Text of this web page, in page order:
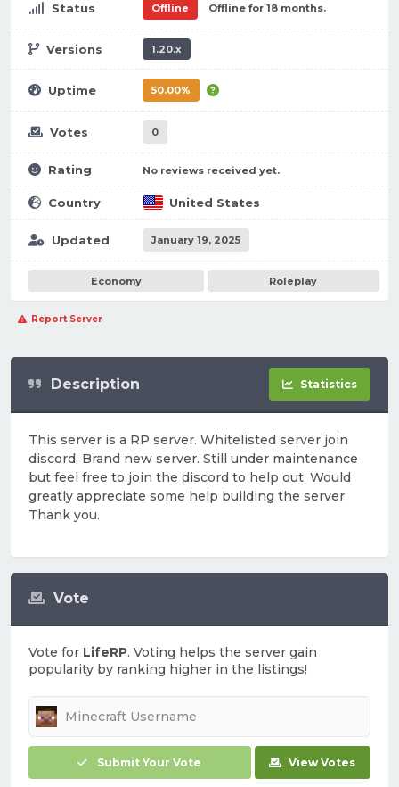
Status Offline Offline for 18 months.
Versions 1.20.x
Uptime 50.00%
Votes 0
Rating No reviews received yet.
Country United States
Updated January 19, 2025
Economy Roleplay
Report Server
Vote
Vote for LifeRP. Voting helps the server gain
popularity by ranking higher in the listings!
Submit Your Vote View Votes
Description Statistics
This server is a RP server. Whitelisted server join
discord. Brand new server. Still under maintenance
but feel free to join the discord to help out. Would
greatly appreciate some help building the server
Thank you.